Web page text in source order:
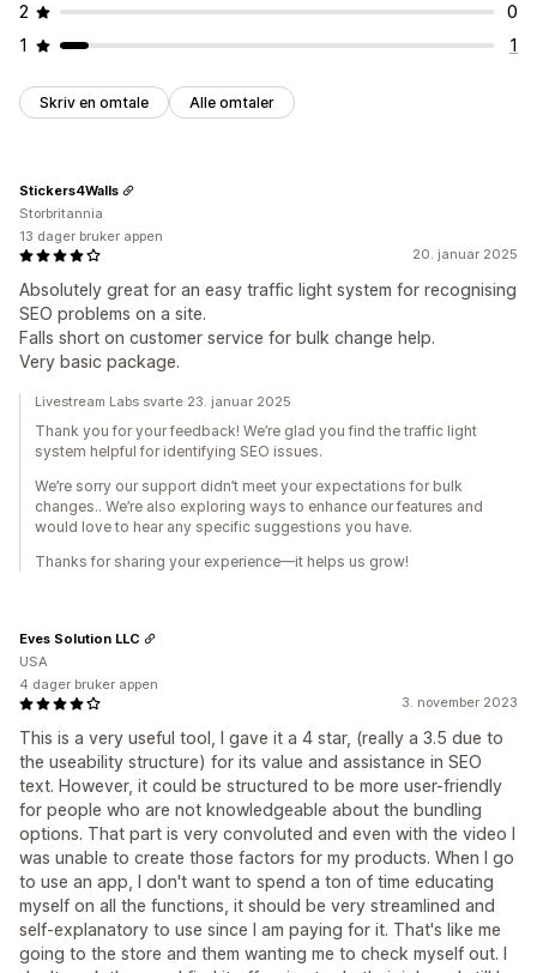
2
0
1
1
Skriv en omtale Alle omtaler
20. januar 2025
Absolutely great for an easy traffic light system for recognising
SEO problems on a site.
Falls short on customer service for bulk change help.
Very basic package.
Stickers4Walls
Storbritannia
13 dager bruker appen
Livestream Labs svarte 23. januar 2025
Thank you for your feedback! We’re glad you find the traffic light
system helpful for identifying SEO issues.
We’re sorry our support didn’t meet your expectations for bulk
changes.. We’re also exploring ways to enhance our features and
would love to hear any specific suggestions you have.
Thanks for sharing your experience—it helps us grow!
3. november 2023
This is a very useful tool, I gave it a 4 star, (really a 3.5 due to
the useability structure) for its value and assistance in SEO
text. However, it could be structured to be more user-friendly
for people who are not knowledgeable about the bundling
options. That part is very convoluted and even with the video I
was unable to create those factors for my products. When I go
to use an app, I don't want to spend a ton of time educating
myself on all the functions, it should be very streamlined and
self-explanatory to use since I am paying for it. That's like me
going to the store and them wanting me to check myself out. I
Eves Solution LLC
USA
4 dager bruker appen